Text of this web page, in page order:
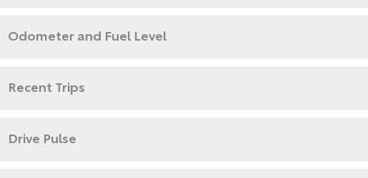
Odometer and Fuel Level
Recent Trips
Drive Pulse